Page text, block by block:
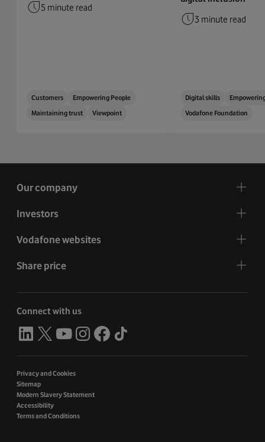
5 minute read
Customers
Empowering People
Maintaining trust
Viewpoint
3 minute read
Digital skills
Vodafone Foundation
Our company
Investors
Vodafone websites
Share price
Connect with us
Privacy and Cookies
Sitemap
Modern Slavery Statement
Accessibility
Terms and Conditions